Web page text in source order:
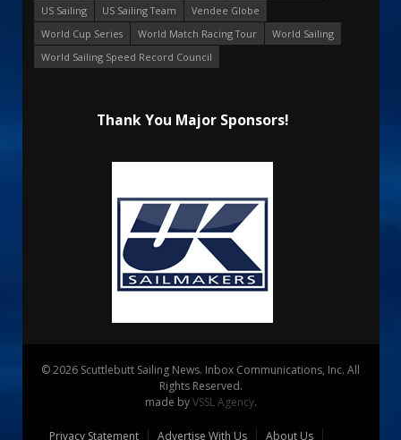
US Sailing
US Sailing Team
Vendee Globe
World Cup Series
World Match Racing Tour
World Sailing
World Sailing Speed Record Council
Thank You Major Sponsors!
© 2026 Scuttlebutt Sailing News. Inbox Communications, Inc. All
Rights Reserved.
made byVSSL Agency.
Privacy Statement Advertise With Us About Us